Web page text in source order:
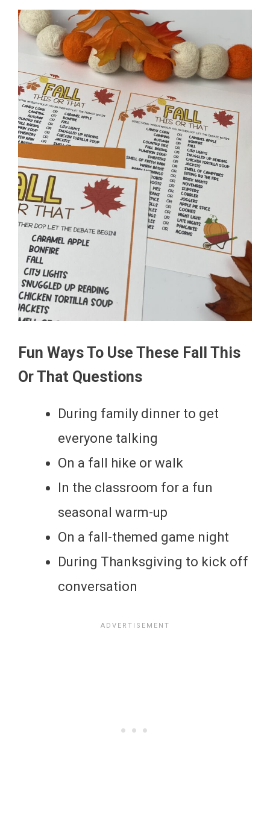
Fun Ways To Use These Fall This
Or That Questions
During family dinner to get
everyone talking
On a fall hike or walk
In the classroom for a fun
seasonal warm-up
On a fall-themed game night
During Thanksgiving to kick off
conversation